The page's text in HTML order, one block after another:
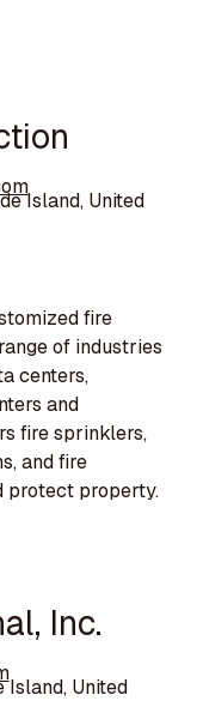
Island, United
fire
of industries
centers,
and
fire sprinklers,
and fire
protect property.
Inc.
Island, United